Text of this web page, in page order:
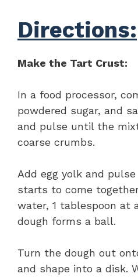
Directions:
Make the Tart Crust:
In a food processor,
powdered sugar, and
and pulse until the
coarse crumbs.
Add egg yolk and
starts to come
water, 1 tablespoon at
dough forms a ball.
Turn the dough out
and shape into a disk.